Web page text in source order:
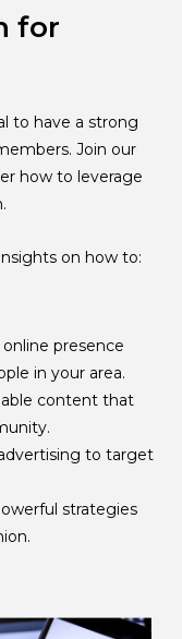
for
to have a strong
Join our
how to leverage
on how to:
presence
in your area.
content that
to target
strategies